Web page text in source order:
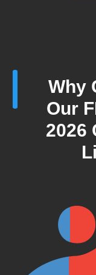
Why
Our
2026